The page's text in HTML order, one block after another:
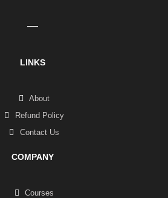
LINKS
About
Refund Policy
Contact Us
COMPANY
Courses